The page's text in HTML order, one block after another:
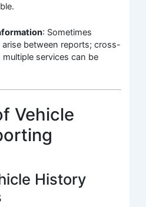
: Sometimes
between reports; cross-
services can be
Vehicle
History